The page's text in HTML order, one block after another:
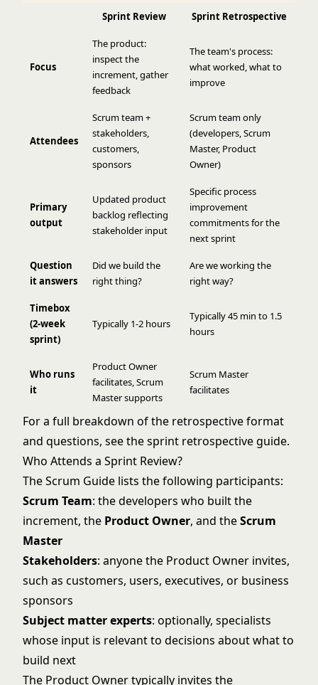
Sprint Review Sprint Retrospective
Focus
The product:
inspect the
increment, gather
feedback
The team's process:
what worked, what to
improve
Attendees
Scrum team +
stakeholders,
customers,
sponsors
Scrum team only
(developers, Scrum
Master, Product
Owner)
Primary
output
Updated product
backlog reflecting
stakeholder input
Specific process
improvement
commitments for the
next sprint
Question
it answers
Did we build the
right thing?
Are we working the
right way?
Timebox
(2-week
sprint)
Typically 1-2 hours
Typically 45 min to 1.5
hours
Who runs
it
Product Owner
facilitates, Scrum
Master supports
Scrum Master
facilitates
For a full breakdown of the retrospective format
and questions, see thesprint retrospective guide.
Who Attends a Sprint Review?
The Scrum Guide lists the following participants:
Scrum Team: the developers who built the
increment, the Product Owner, and theScrum
Master
Stakeholders: anyone the Product Owner invites,
such as customers, users, executives, or business
sponsors
Subject matter experts: optionally, specialists
whose input is relevant to decisions about what to
build next
The Product Owner typically invites the